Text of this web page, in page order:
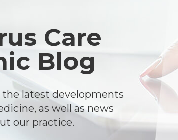
Care
Blog
latest developments
as well as news
our practice.